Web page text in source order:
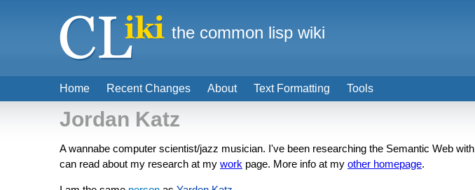
Jordan Katz
A wannabe computer scientist/jazz musician. I've been researching the Semantic Web with
can read about my research at my work page. More info at my other homepage.
Home Recent Changes About Text Formatting Tools
the common lisp wiki